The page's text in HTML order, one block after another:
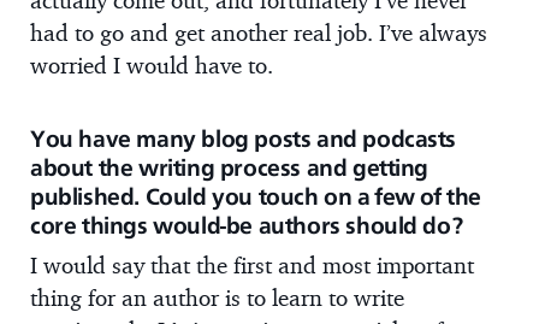
had to go and get another real job. I’ve always
worried I would have to.
You have many blog posts and podcasts
about the writing process and getting
published. Could you touch on a few of the
core things would-be authors should do?
I would say that the first and most important
thing for an author is to learn to write